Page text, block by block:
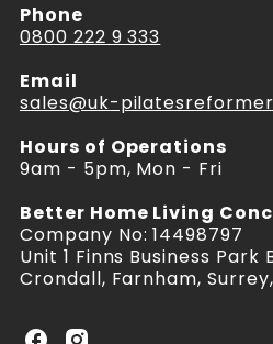
Phone
0800 222 9 333
Email
sales@uk-
Hours of Operations
9am - 5pm, Mon - Fri
Better Home Living
Company No: 14498797
Unit 1 Finns Business Park
Crondall, Farnham, Surrey,